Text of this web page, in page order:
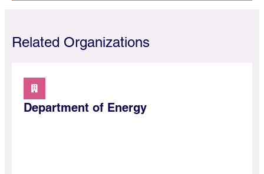
Related Organizations
Department of Energy